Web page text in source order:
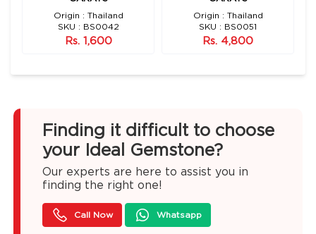
Origin : Thailand
SKU : BS0042
Rs. 1,600
Origin : Thailand
SKU : BS0051
Rs. 4,800
Finding it difficult to choose
your Ideal Gemstone?
Our experts are here to assist you in
finding the right one!
Call Now Whatsapp